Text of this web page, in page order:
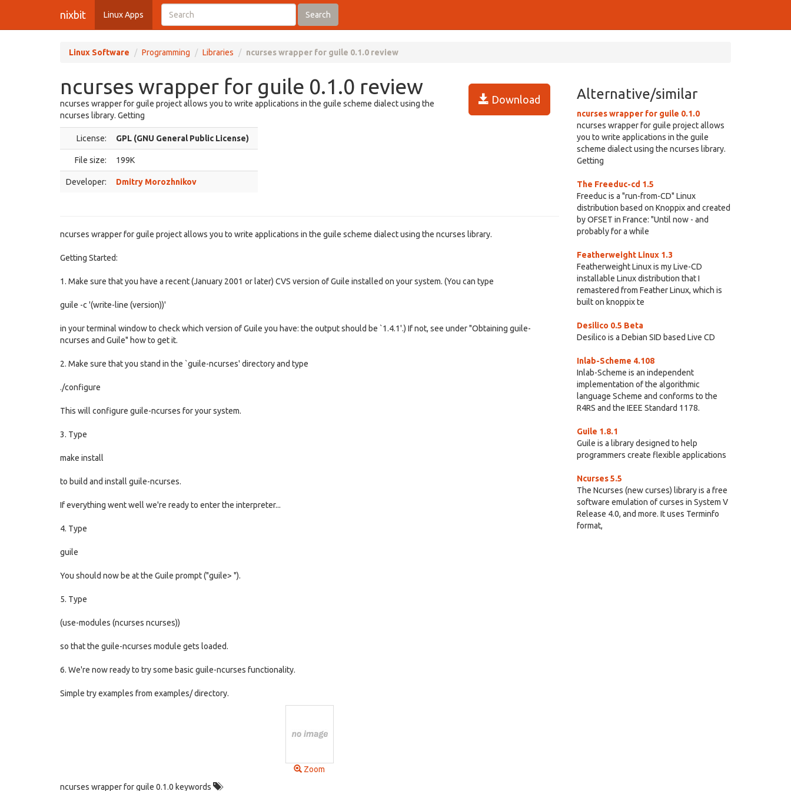
nixbit Linux Apps Search
Linux Software Programming Libraries ncurses wrapper for guile 0.1.0 review
ncurses wrapper for guile 0.1.0 review
Download
ncurses wrapper for guile project allows you to write applications in the guile scheme dialect using the
ncurses library. Getting
License: GPL (GNU General Public License)
File size: 199K
Developer: Dmitry Morozhnikov
ncurses wrapper for guile project allows you to write applications in the guile scheme dialect using the ncurses library.
Getting Started:
1. Make sure that you have a recent (January 2001 or later) CVS version of Guile installed on your system. (You can type
guile -c '(write-line (version))'
in your terminal window to check which version of Guile you have: the output should be `1.4.1'.) If not, see under "Obtaining guile-
ncurses and Guile" how to get it.
2. Make sure that you stand in the `guile-ncurses' directory and type
./configure
This will configure guile-ncurses for your system.
3. Type
make install
to build and install guile-ncurses.
If everything went well we're ready to enter the interpreter...
4. Type
guile
You should now be at the Guile prompt ("guile> ").
5. Type
(use-modules (ncurses ncurses))
so that the guile-ncurses module gets loaded.
6. We're now ready to try some basic guile-ncurses functionality.
Simple try examples from examples/ directory.
Zoom
ncurses wrapper for guile 0.1.0 keywords
Alternative/similar
ncurses wrapper for guile 0.1.0
ncurses wrapper for guile project allows
you to write applications in the guile
scheme dialect using the ncurses library.
Getting
The Freeduc-cd 1.5
Freeduc is a "run-from-CD" Linux
distribution based on Knoppix and created
by OFSET in France: "Until now - and
probably for a while
Featherweight Linux 1.3
Featherweight Linux is my Live-CD
installable Linux distribution that I
remastered from Feather Linux, which is
built on knoppix te
Desilico 0.5 Beta
Desilico is a Debian SID based Live CD
Inlab-Scheme 4.108
Inlab-Scheme is an independent
implementation of the algorithmic
language Scheme and conforms to the
R4RS and the IEEE Standard 1178.
Guile 1.8.1
Guile is a library designed to help
programmers create flexible applications
Ncurses 5.5
The Ncurses (new curses) library is a free
software emulation of curses in System V
Release 4.0, and more. It uses Terminfo
format,